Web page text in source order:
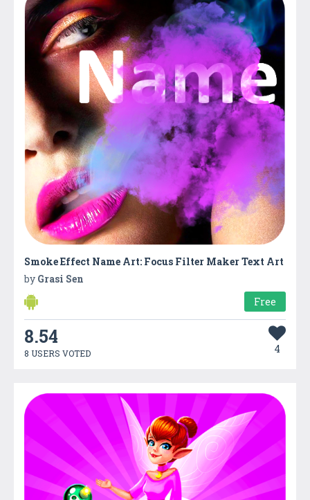
Smoke Effect Name Art: Focus Filter Maker Text Art
by Grasi Sen
Free
8.54
8 USERS VOTED 4